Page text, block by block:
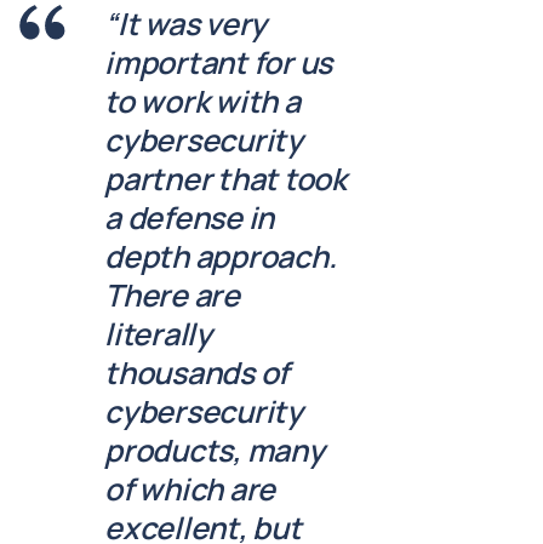
“It was very
important for us
to work with a
cybersecurity
partner that took
a defense in
depth approach.
There are
literally
thousands of
cybersecurity
products, many
of which are
excellent, but